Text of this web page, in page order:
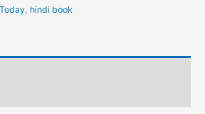
hindi book